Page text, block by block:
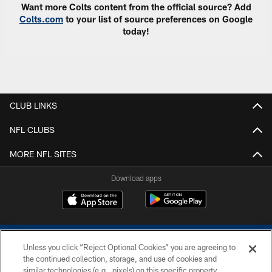
Want more Colts content from the official source? Add
Colts.com to your list of source preferences on Google
today!
CLUB LINKS
NFL CLUBS
MORE NFL SITES
Download apps
Unless you click “Reject Optional Cookies” you are agreeing to
the continued collection, storage, and use of cookies and